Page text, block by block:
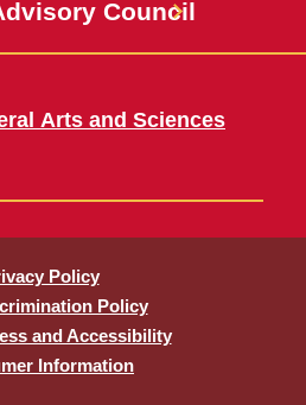
Council
Arts and Sciences
Policy
Policy
and Accessibility
Information